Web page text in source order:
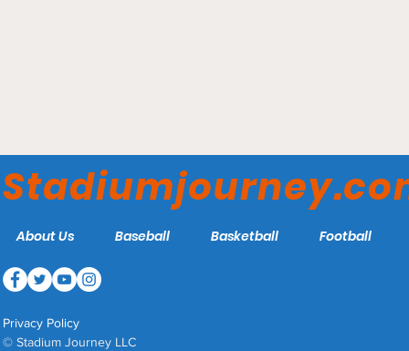
State Sycamores
About Us Baseball Basketball Football
Privacy Policy
© Stadium Journey LLC